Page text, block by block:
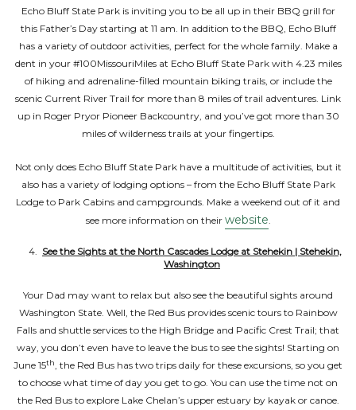
Echo Bluff State Park is inviting you to be all up in their BBQ grill for
this Father’s Day starting at 11 am. In addition to the BBQ, Echo Bluff
has a variety of outdoor activities, perfect for the whole family. Make a
dent in your #100MissouriMiles at Echo Bluff State Park with 4.23 miles
of hiking and adrenaline-filled mountain biking trails, or include the
scenic Current River Trail for more than 8 miles of trail adventures. Link
up in Roger Pryor Pioneer Backcountry, and you’ve got more than 30
miles of wilderness trails at your fingertips.
Not only does Echo Bluff State Park have a multitude of activities, but it
also has a variety of lodging options – from the Echo Bluff State Park
Lodge to Park Cabins and campgrounds. Make a weekend out of it and
see more information on their website.
See the Sights at the North Cascades Lodge at Stehekin | Stehekin,
Washington
Your Dad may want to relax but also see the beautiful sights around
Washington State. Well, the Red Bus provides scenic tours to Rainbow
Falls and shuttle services to the High Bridge and Pacific Crest Trail; that
way, you don’t even have to leave the bus to see the sights! Starting on
June 15th, the Red Bus has two trips daily for these excursions, so you get
to choose what time of day you get to go. You can use the time not on
the Red Bus to explore Lake Chelan’s upper estuary by kayak or canoe.